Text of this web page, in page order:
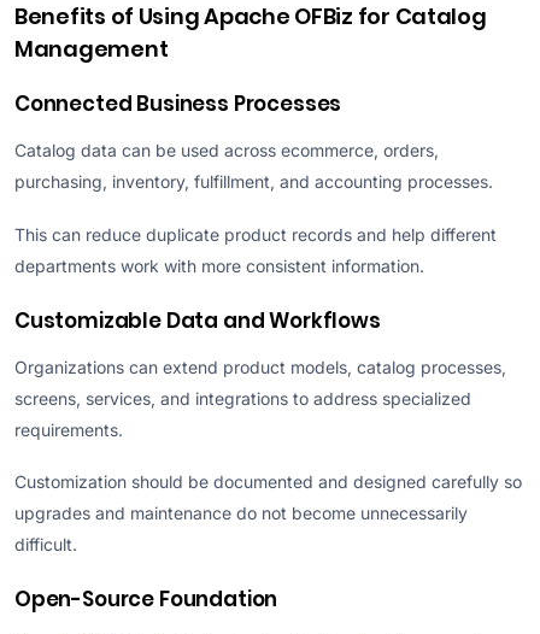
Benefits of Using Apache OFBiz for Catalog
Management
Connected Business Processes
Catalog data can be used across ecommerce, orders,
purchasing, inventory, fulfillment, and accounting processes.
This can reduce duplicate product records and help different
departments work with more consistent information.
Customizable Data and Workflows
Organizations can extend product models, catalog processes,
screens, services, and integrations to address specialized
requirements.
Customization should be documented and designed carefully so
upgrades and maintenance do not become unnecessarily
difficult.
Open-Source Foundation